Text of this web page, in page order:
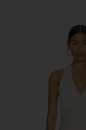
superdown